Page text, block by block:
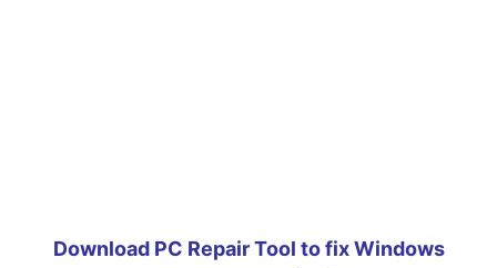
Download PC Repair Tool to fix Windows